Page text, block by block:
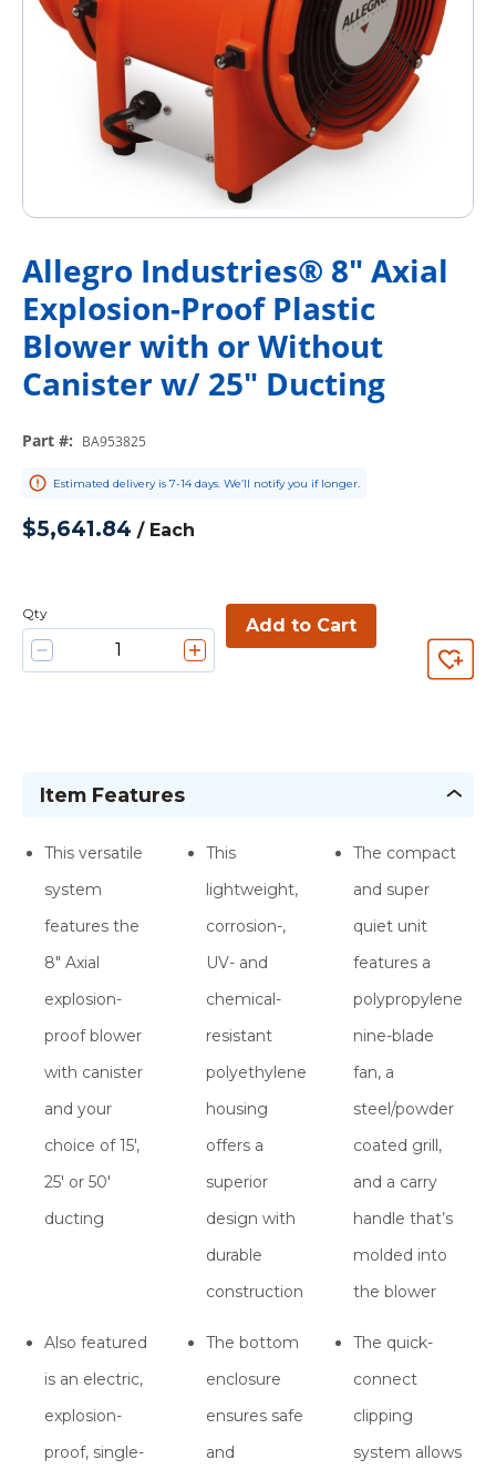
Allegro Industries® 8" Axial
Explosion-Proof Plastic
Blower with or Without
Canister w/ 25" Ducting
Part #: BA953825
Estimated delivery is 7-14 days. We’ll notify you if longer.
$5,641.84 / Each
Qty
Add to Cart
Item Features
This versatile
system
features the
8″ Axial
explosion-
proof blower
with canister
and your
choice of 15′,
25′ or 50′
ducting
This
lightweight,
corrosion-,
UV- and
chemical-
resistant
polyethylene
housing
offers a
superior
design with
durable
construction
The compact
and super
quiet unit
features a
polypropylene
nine-blade
fan, a
steel/powder
coated grill,
and a carry
handle that’s
molded into
the blower
Also featured
is an electric,
explosion-
proof, single-
The bottom
enclosure
ensures safe
and
The quick-
connect
clipping
system allows